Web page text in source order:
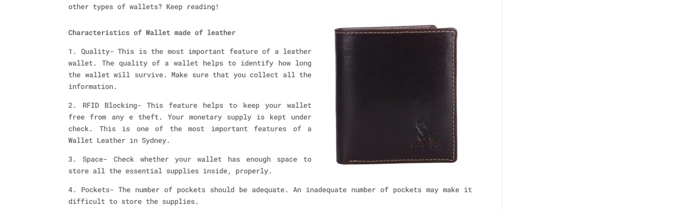
other types of wallets? Keep reading!
Characteristics of Wallet made of leather
1. Quality- This is the most important feature of a leather
wallet. The quality of a wallet helps to identify how long
the wallet will survive. Make sure that you collect all the
information.
2. RFID Blocking- This feature helps to keep your wallet
free from any e theft. Your monetary supply is kept under
check. This is one of the most important features of a
Wallet Leather in Sydney.
3. Space- Check whether your wallet has enough space to
store all the essential supplies inside, properly.
4. Pockets- The number of pockets should be adequate. An inadequate number of pockets may make it
difficult to store the supplies.